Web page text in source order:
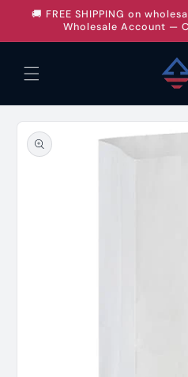
Skip to
content
🚚 FREE SHIPPING on
Wholesale Account —
Skip to
product
information